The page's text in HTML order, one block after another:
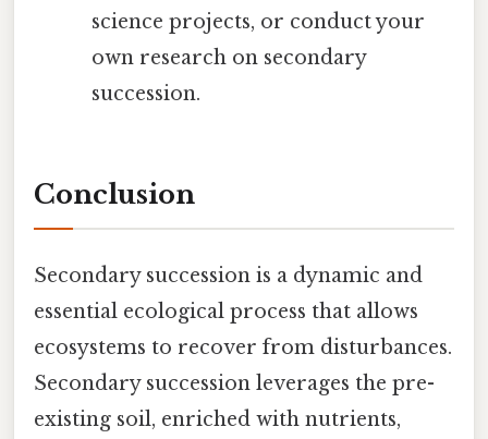
science projects, or conduct your
own research on secondary
succession.
Conclusion
Secondary succession is a dynamic and
essential ecological process that allows
ecosystems to recover from disturbances.
Secondary succession leverages the pre-
existing soil, enriched with nutrients,